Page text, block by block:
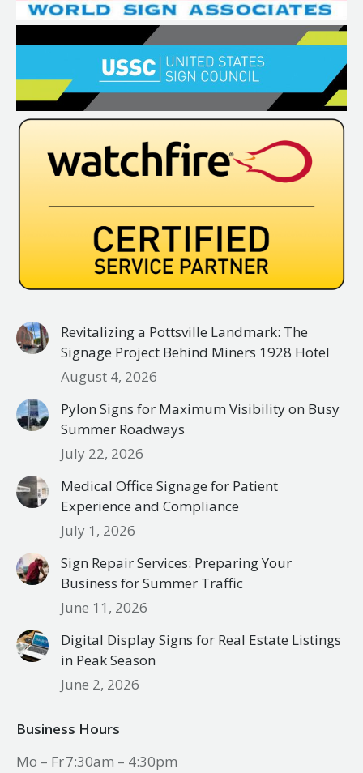
Revitalizing a Pottsville Landmark: The
Signage Project Behind Miners 1928 Hotel
August 4, 2026
Pylon Signs for Maximum Visibility on Busy
Summer Roadways
July 22, 2026
Medical Office Signage for Patient
Experience and Compliance
July 1, 2026
Sign Repair Services: Preparing Your
Business for Summer Traffic
June 11, 2026
Digital Display Signs for Real Estate Listings
in Peak Season
June 2, 2026
Business Hours
Mo – Fr7:30am – 4:30pm